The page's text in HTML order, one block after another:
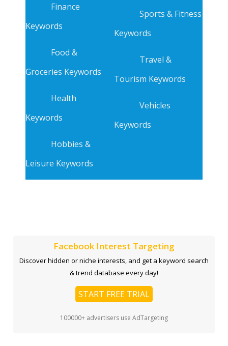
Finance
Keywords
Food &
Groceries Keywords
Health
Keywords
Hobbies &
Leisure Keywords
Sports & Fitness
Keywords
Travel &
Tourism Keywords
Vehicles
Keywords
Facebook Interest Targeting
Discover hidden or niche interests, and get a keyword search
& trend database every day!
START FREE TRIAL
100000+ advertisers use AdTargeting